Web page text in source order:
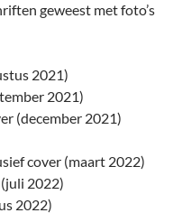
geweest met foto’s
2021)
2021)
(december 2021)
cover (maart 2022)
2022)
2022)